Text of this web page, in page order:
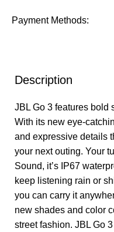
Payment Methods:
Description
JBL Go 3 features bold
With its new eye-
and expressive details
your next outing. Your
Sound, it’s IP67
keep listening rain or
you can carry it
new shades and color
street fashion. JBL Go